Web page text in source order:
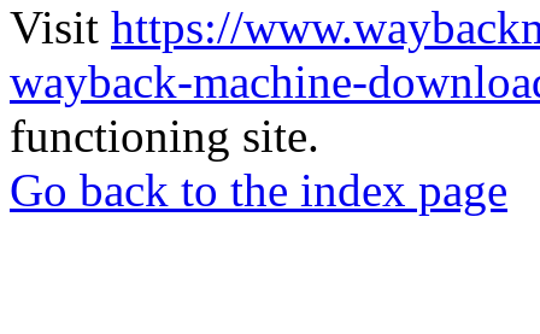
Visit https://
wayback-machine-
functioning site.
Go back to the index page